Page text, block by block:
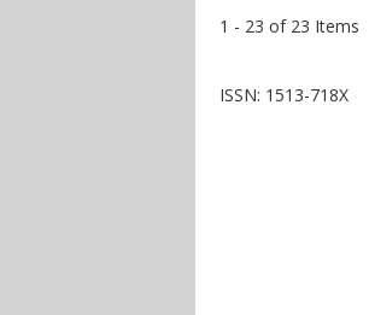
1 - 23 of 23 Items
ISSN: 1513-718X